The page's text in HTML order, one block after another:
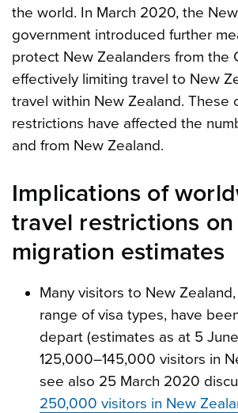
the world. In March 2020, the
government introduced further
protect New Zealanders from the
effectively limiting travel to New
travel within New Zealand. These
restrictions have affected the
and from New Zealand.
Implications of
travel restrictions
migration estimates
Many visitors to New
range of visa types, have
depart (estimates as at 5
125,000–145,000 visitors in
see also 25 March 2020
250,000 visitors in New